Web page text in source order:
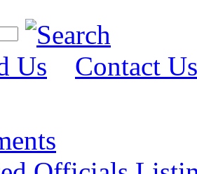
Us
Contact Us